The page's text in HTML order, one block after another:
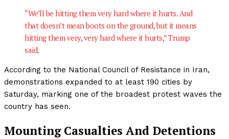
“We’ll be hitting them very hard where it hurts. And
that doesn’t mean boots on the ground, but it means
hitting them very, very hard where it hurts,” Trump
said.
According to the National Council of Resistance in Iran,
demonstrations expanded to at least 190 cities by
Saturday, marking one of the broadest protest waves the
country has seen.
Mounting Casualties And Detentions